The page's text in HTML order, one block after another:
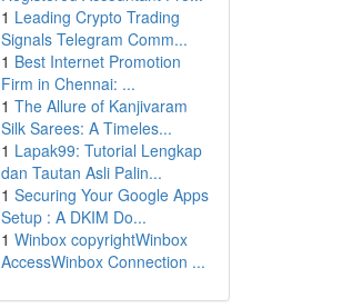
1 Leading Crypto Trading
Signals Telegram Comm...
1 Best Internet Promotion
Firm in Chennai: ...
1 The Allure of Kanjivaram
Silk Sarees: A Timeles...
1 Lapak99: Tutorial Lengkap
dan Tautan Asli Palin...
1 Securing Your Google Apps
Setup : A DKIM Do...
1 Winbox copyrightWinbox
AccessWinbox Connection ...